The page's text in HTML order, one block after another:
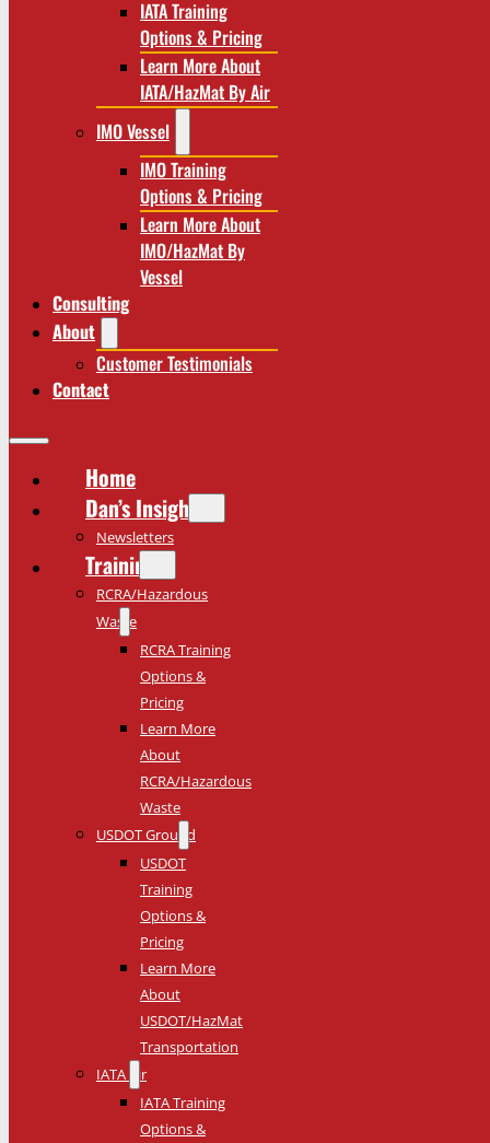
IATA Training
Options & Pricing
Learn More About
IATA/HazMat By Air
IMO Vessel
IMO Training
Options & Pricing
Learn More About
IMO/HazMat By
Vessel
Consulting
About
Customer Testimonials
Contact
Home
Dan’s Insights
Newsletters
Training
RCRA/Hazardous
Waste
RCRA Training
Options &
Pricing
Learn More
About
RCRA/Hazardous
Waste
USDOT Ground
USDOT
Training
Options &
Pricing
Learn More
About
USDOT/HazMat
Transportation
IATA Air
IATA Training
Options &